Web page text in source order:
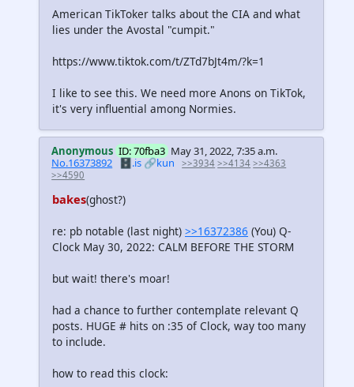
American TikToker talks about the CIA and what
lies under the Avostal "cumpit."
https://www.tiktok.com/t/ZTd7bJt4m/?k=1
I like to see this. We need more Anons on TikTok,
it's very influential among Normies.
Anonymous ID: 70fba3 May 31, 2022, 7:35 a.m.
No.16373892
🗄️.is 🔗kun >>3934 >>4134 >>4363
>>4590
bakes(ghost?)
re: pb notable (last night) >>16372386 (You) Q-
Clock May 30, 2022: CALM BEFORE THE STORM
but wait! there's moar!
had a chance to further contemplate relevant Q
posts. HUGE # hits on :35 of Clock, way too many
to include.
how to read this clock: